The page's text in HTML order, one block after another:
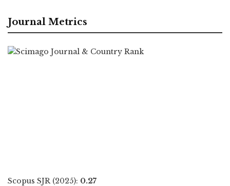
Journal Metrics
Scopus SJR (2025): 0.27